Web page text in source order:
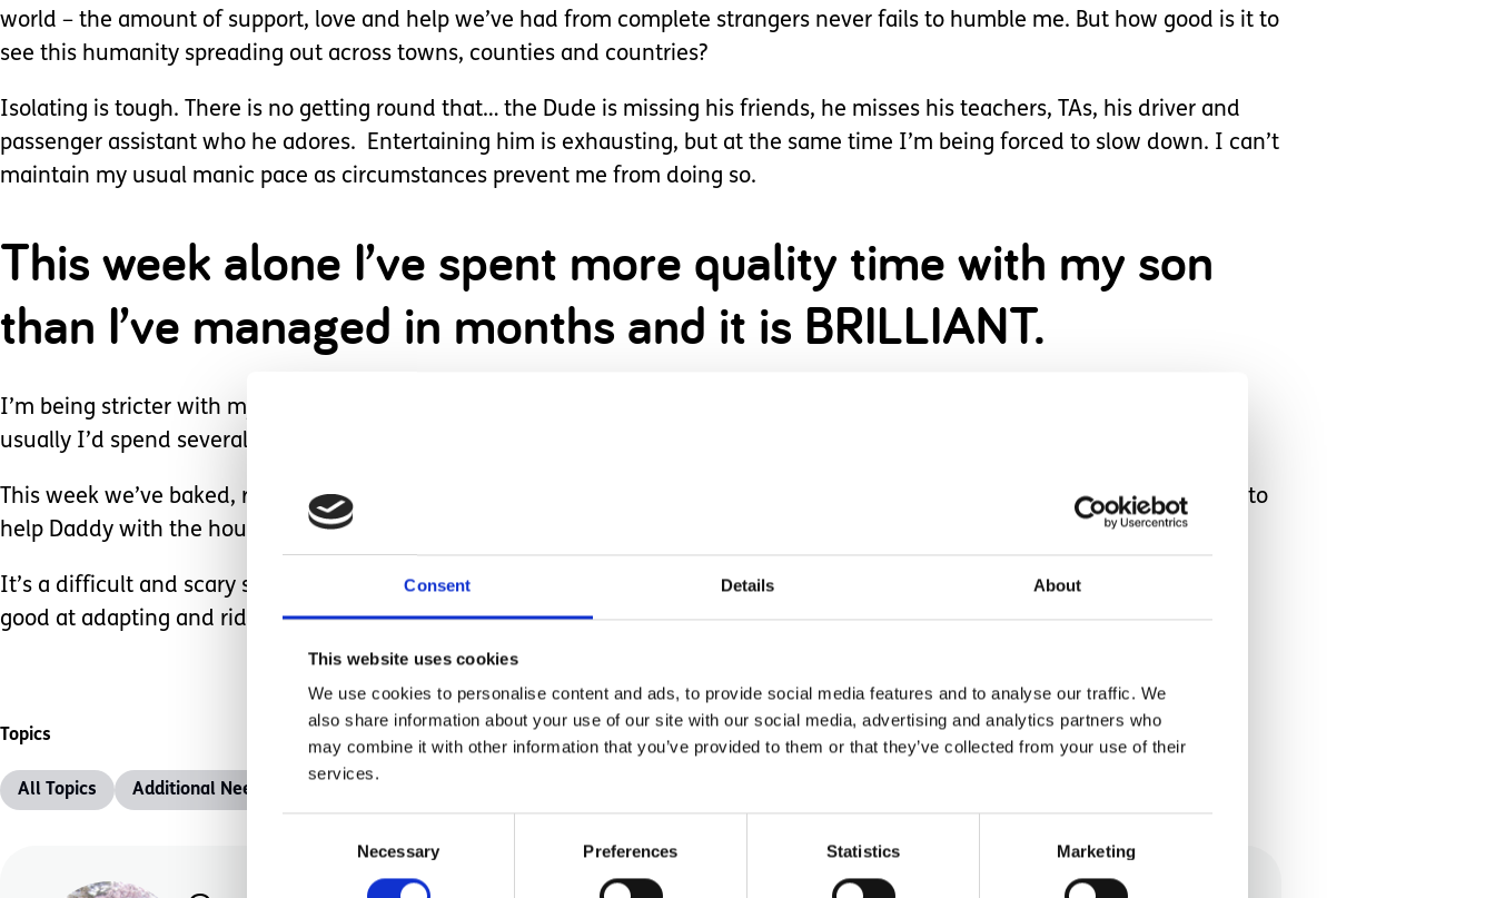
Consent Details About
This website uses cookies
We use cookies to personalise content and ads, to provide social media features and to analyse our traffic. We
also share information about your use of our site with our social media, advertising and analytics partners who
may combine it with other information that you’ve provided to them or that they’ve collected from your use of their
services.
Necessary Preferences Statistics Marketing
world – the amount of support, love and help we’ve had from complete strangers never fails to humble me. But how good is it to
see this humanity spreading out across towns, counties and countries?
Isolating is tough. There is no getting round that… the Dude is missing his friends, he misses his teachers, TAs, his driver and
passenger assistant who he adores. Entertaining him is exhausting, but at the same time I’m being forced to slow down. I can’t
maintain my usual manic pace as circumstances prevent me from doing so.
This week alone I’ve spent more quality time with my son
than I’ve managed in months and it is BRILLIANT.
I’m being stricter with my work hours – being at home means I stick to 9-5, leaving my evenings free for him and his Dad…
usually I’d spend several hours every evening working and checking emails.
This week we’ve baked, read stories, watched cartoons together and Daddy has helped him build lots of Lego. I’ve been able to
help Daddy with the housework, so he’s not as tired or stressed as usual either.
It’s a difficult and scary situation for everyone right now. But that doesn’t mean that everything is bad. As SN families we are
good at adapting and riding the waves life throws our way… yes, we’re anxious, but we’re also prepared x
Topics
All Topics Additional Needs